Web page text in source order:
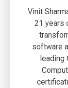
Vinit
21 years
software
leading